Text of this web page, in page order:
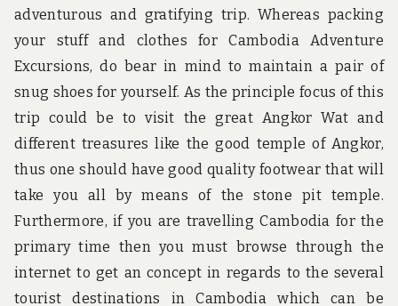
adventurous and gratifying trip. Whereas packing
your stuff and clothes for Cambodia Adventure
Excursions, do bear in mind to maintain a pair of
snug shoes for yourself. As the principle focus of this
trip could be to visit the great Angkor Wat and
different treasures like the good temple of Angkor,
thus one should have good quality footwear that will
take you all by means of the stone pit temple.
Furthermore, if you are travelling Cambodia for the
primary time then you must browse through the
internet to get an concept in regards to the several
tourist destinations in Cambodia which can be